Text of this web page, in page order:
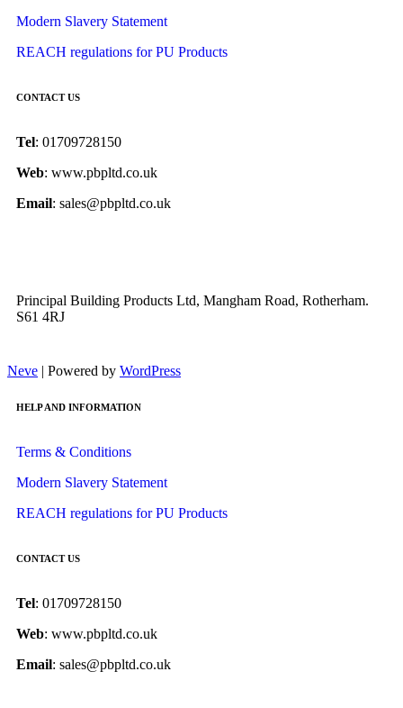
Modern Slavery Statement
REACH regulations for PU Products
CONTACT US
Tel: 01709728150
Web: www.pbpltd.co.uk
Email: sales@pbpltd.co.uk
Principal Building Products Ltd, Mangham Road, Rotherham.
S61 4RJ
Neve | Powered by WordPress
HELP AND INFORMATION
Terms & Conditions
Modern Slavery Statement
REACH regulations for PU Products
CONTACT US
Tel: 01709728150
Web: www.pbpltd.co.uk
Email: sales@pbpltd.co.uk